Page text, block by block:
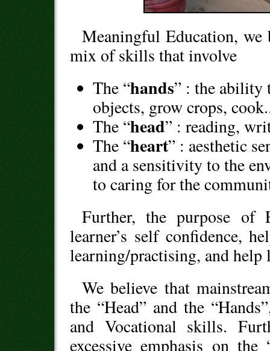
Meaningful Education, we
mix of skills that involve
The “hands” : the ability
objects, grow crops,
The “head” : reading,
The “heart” : aesthetic
and a sensitivity to the
to caring for the
Further, the purpose of
learner’s self confidence,
learning/practising, and
We believe that
the “Head” and the
and Vocational skills.
excessive emphasis on